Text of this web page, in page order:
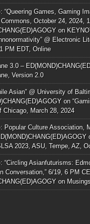
“Queering Games, Gaming
October 24, 2024,
on
@ Electronic
PM EDT, Online
3.0 –
Version 2.0
Asian” @ University of
on
Chicago, March 28, 2024
Popular Culture Association,
2023, ASU, Tempe, AZ,
“Circling Asianfuturisms:
Conversation,” 6/19, 6 PM
on